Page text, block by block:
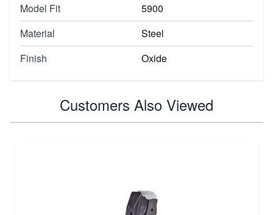
Model Fit
5900
Material
Steel
Finish
Oxide
Customers Also Viewed